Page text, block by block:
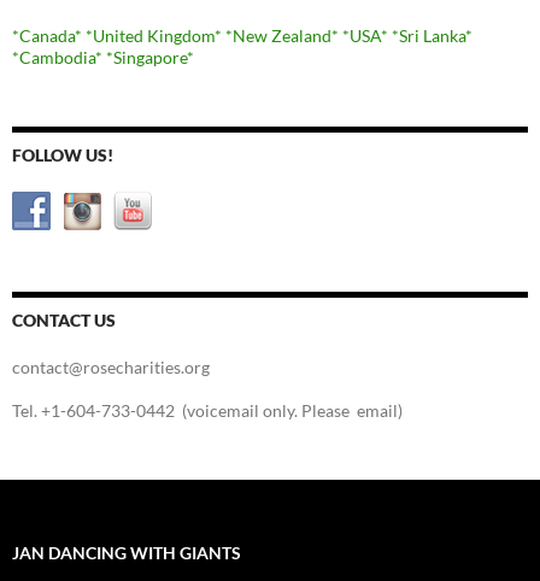
*Canada* *United Kingdom* *New Zealand* *USA* *Sri Lanka*
*Cambodia* *Singapore*
FOLLOW US!
CONTACT US
contact@rosecharities.org
Tel. +1-604-733-0442 (voicemail only. Please email)
JAN DANCING WITH GIANTS